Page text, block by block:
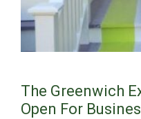
The Greenwich
Open For